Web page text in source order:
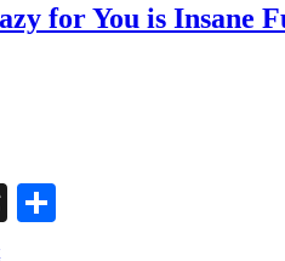
for You is Insane
Threads